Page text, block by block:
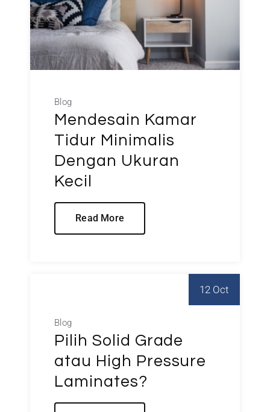
Blog
Mendesain Kamar
Tidur Minimalis
Dengan Ukuran
Kecil
Read More
12 Oct
Blog
Pilih Solid Grade
atau High Pressure
Laminates?